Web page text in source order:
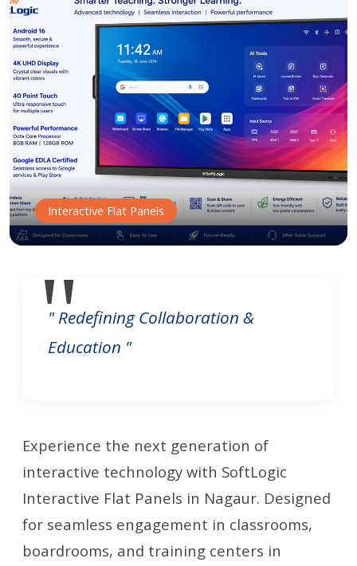
Interactive Flat Panels
" Redefining Collaboration &
Education "
Experience the next generation of
interactive technology with SoftLogic
Interactive Flat Panels in Nagaur. Designed
for seamless engagement in classrooms,
boardrooms, and training centers in